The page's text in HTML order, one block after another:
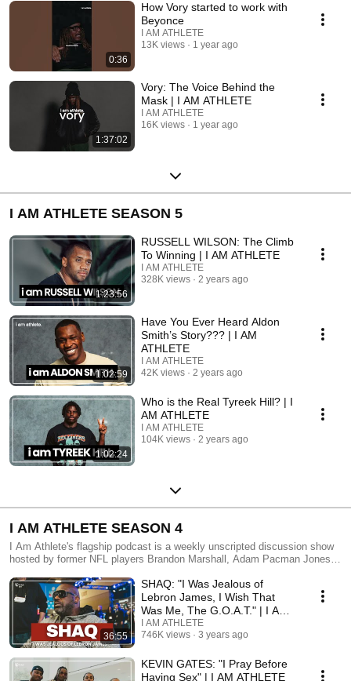
0:36
How Vory started to work with
Beyonce
I AM ATHLETE
13K views
1 year ago
1:37:02
Vory: The Voice Behind the
Mask | I AM ATHLETE
I AM ATHLETE
16K views
1 year ago
I AM ATHLETE SEASON 5
1:23:56
RUSSELL WILSON: The Climb
To Winning | I AM ATHLETE
I AM ATHLETE
328K views
2 years ago
1:02:59
Have You Ever Heard Aldon
Smith’s Story??? | I AM
ATHLETE
I AM ATHLETE
42K views
2 years ago
1:02:24
Who is the Real Tyreek Hill? | I
AM ATHLETE
I AM ATHLETE
104K views
2 years ago
I AM ATHLETE SEASON 4
I Am Athlete's flagship podcast is a weekly unscripted discussion show
hosted by former NFL players Brandon Marshall, Adam Pacman Jones,
Nicole Moss. From an athlete’s point of view, the crew tackles important
and controversial topics around sports, culture, mental health,
entertainment , and society. A new episode premieres every Monday at
12pm Eastern. Listen, laugh, and learn with the squad as they don’t hold
back expressing their opinions and sharing never-heard-before
experiences on and off the field.
36:55
SHAQ: "I Was Jealous of
Lebron James, I Wish That
Was Me, The G.O.A.T." | I AM
ATHLETE S4 Ep 9
I AM ATHLETE
746K views
3 years ago
KEVIN GATES: "I Pray Before
Having Sex" | I AM ATHLETE